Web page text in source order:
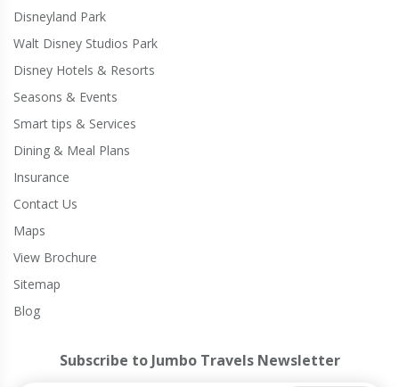
Disneyland Park
Walt Disney Studios Park
Disney Hotels & Resorts
Seasons & Events
Smart tips & Services
Dining & Meal Plans
Insurance
Contact Us
Maps
View Brochure
Sitemap
Blog
Subscribe to Jumbo Travels Newsletter